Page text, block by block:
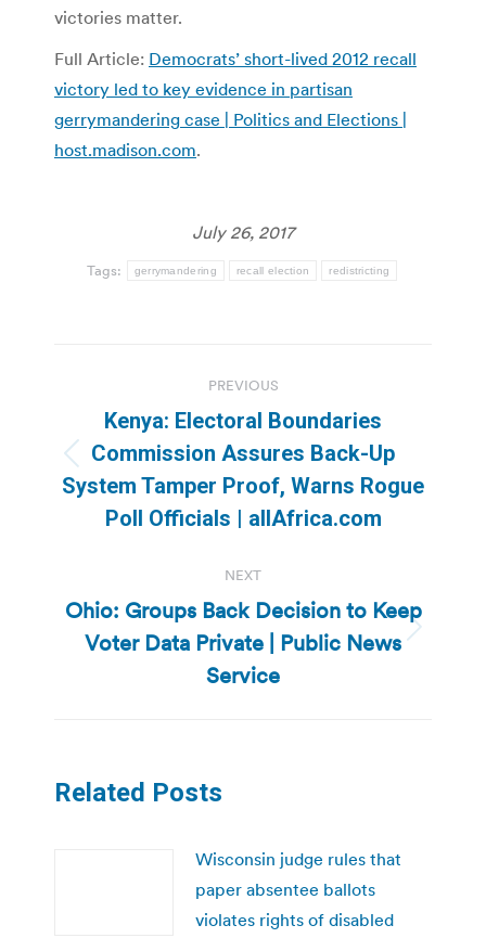
victories matter.
Full Article: Democrats’ short-lived 2012 recall
victory led to key evidence in partisan
gerrymandering case | Politics and Elections |
host.madison.com.
July 26, 2017
Tags: gerrymandering recall election redistricting
navigation
PREVIOUS
Previous
post:
Kenya: Electoral Boundaries
Commission Assures Back-Up
System Tamper Proof, Warns Rogue
Poll Officials | allAfrica.com
NEXT
Next
post:
Ohio: Groups Back Decision to Keep
Voter Data Private | Public News
Service
Related Posts
Wisconsin judge rules that
paper absentee ballots
violates rights of disabled